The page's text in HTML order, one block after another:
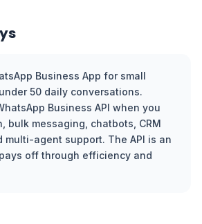
Business App for small
50 daily conversations.
Business API when you
bulk messaging, chatbots, CRM
multi-agent support. The API is an
off through efficiency and